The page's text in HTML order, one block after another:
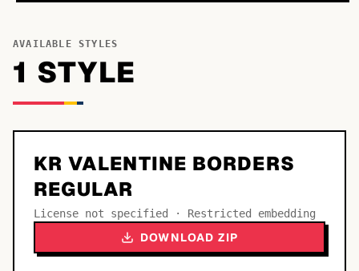
AVAILABLE STYLES
1 STYLE
KR VALENTINE BORDERS
REGULAR
License not specified · Restricted embedding
DOWNLOAD ZIP